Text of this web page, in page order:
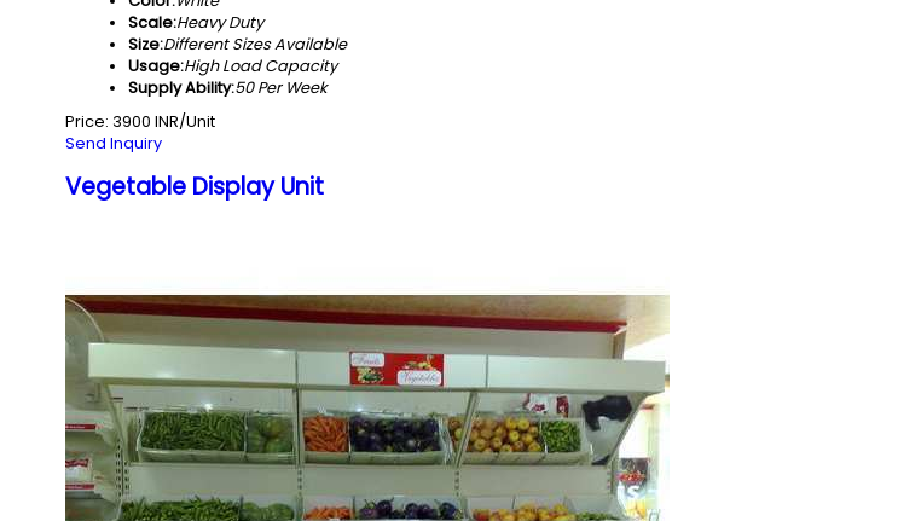
Scale:Heavy Duty
Size:Different Sizes Available
Usage:High Load Capacity
Supply Ability:50 Per Week
Price: 3900 INR/Unit
Send Inquiry
Vegetable Display Unit